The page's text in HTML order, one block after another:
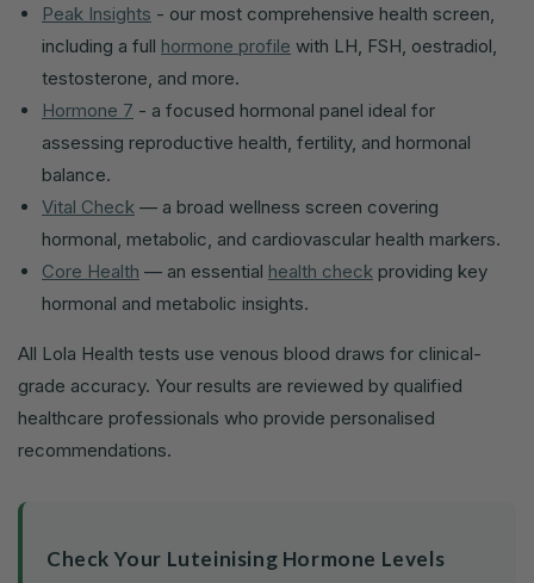
Peak Insights - our most comprehensive health screen,
including a full hormone profile with LH, FSH, oestradiol,
testosterone, and more.
Hormone 7 - a focused hormonal panel ideal for
assessing reproductive health, fertility, and hormonal
balance.
Vital Check — a broad wellness screen covering
hormonal, metabolic, and cardiovascular health markers.
Core Health — an essential health check providing key
hormonal and metabolic insights.
All Lola Health tests use venous blood draws for clinical-
grade accuracy. Your results are reviewed by qualified
healthcare professionals who provide personalised
recommendations.
Check Your Luteinising Hormone Levels